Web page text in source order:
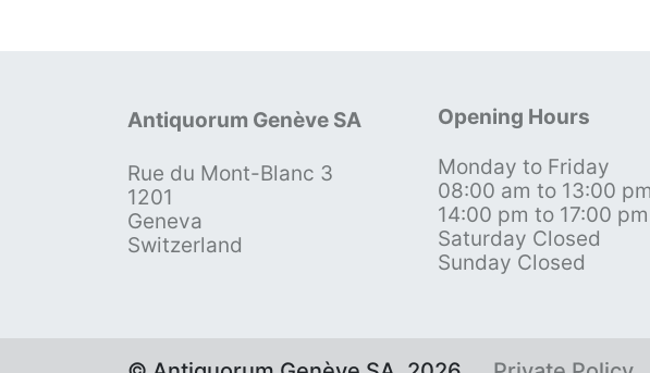
Antiquorum Genève SA
Rue du Mont-Blanc 3
1201
Geneva
Switzerland
Opening Hours
Monday to Friday
08:00 am to 13:00
14:00 pm to 17:00 pm
Saturday Closed
Sunday Closed